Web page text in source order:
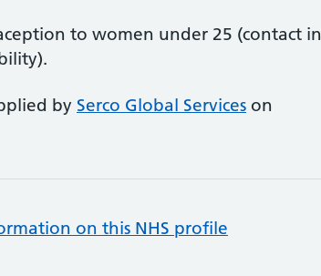
to women under 25 (contact in
by Serco Global Services on
on this NHS profile